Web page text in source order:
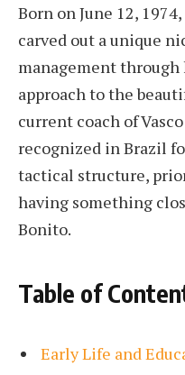
Born on June 12,
carved out a unique
management
approach to the
current coach of
recognized in Brazil
tactical structure,
having something
Bonito.
Table of
Early Life and